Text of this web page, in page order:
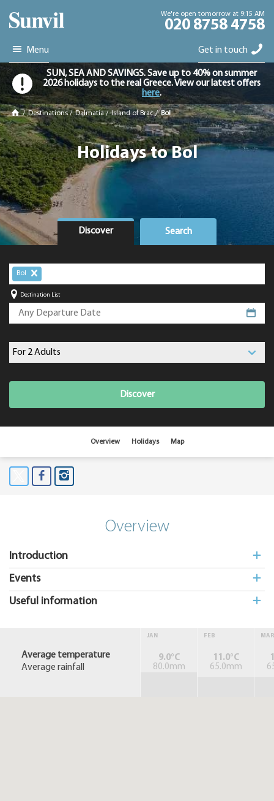
We're open tomorrow at 9:15 AM
020 8758 4758
Menu Get in touch
SUN, SEA AND SAVINGS. Save up to 40% on summer
2026 holidays to the real Greece. View our latest offers
here.
/Destinations /Dalmatia /Island of Brac / Bol
Holidays to Bol
Discover Search
Bol
Destination List
Discover
Overview Holidays Map
Overview
Introduction
Events
Useful information
Average temperature
Average rainfall
JAN
9.0°C
80.0mm
FEB
11.0°C
65.0mm
MAR